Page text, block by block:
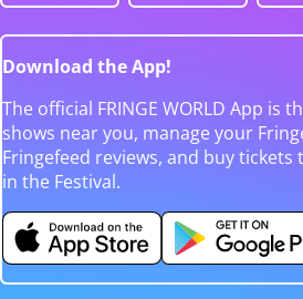
Download the App!
The official FRINGE WORLD App is
shows near you, manage your
Fringefeed reviews, and buy
in the Festival.